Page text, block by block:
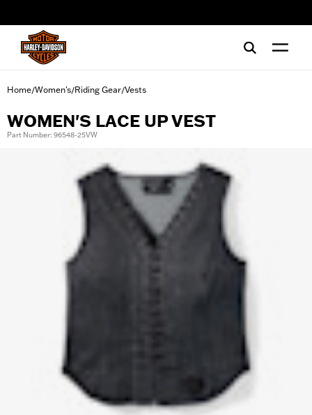
Home/Women's/Riding Gear/Vests
WOMEN'S LACE UP VEST
Part Number: 96548-25VW